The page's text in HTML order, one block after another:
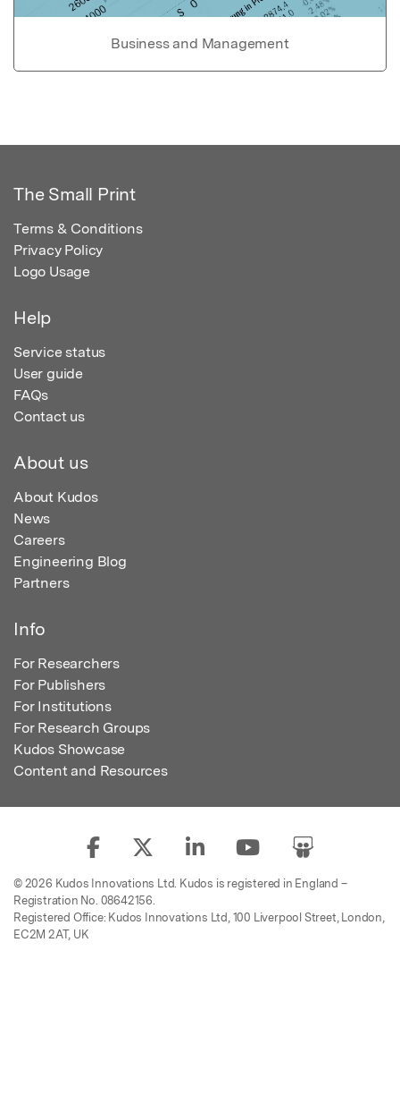
Business and Management
The Small Print
Terms & Conditions
Privacy Policy
Logo Usage
Help
Service status
User guide
FAQs
Contact us
About us
About Kudos
News
Careers
Engineering Blog
Partners
Info
For Researchers
For Publishers
For Institutions
For Research Groups
Kudos Showcase
Content and Resources
© 2026 Kudos Innovations Ltd. Kudos is registered in England –
Registration No. 08642156.
Registered Office: Kudos Innovations Ltd, 100 Liverpool Street, London,
EC2M 2AT, UK